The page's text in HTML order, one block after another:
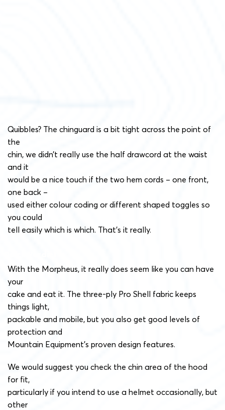
Quibbles? The chinguard is a bit tight across the point of
the
chin, we didn’t really use the half drawcord at the waist
and it
would be a nice touch if the two hem cords – one front,
one back –
used either colour coding or different shaped toggles so
you could
tell easily which is which. That’s it really.
With the Morpheus, it really does seem like you can have
your
cake and eat it. The three-ply Pro Shell fabric keeps
things light,
packable and mobile, but you also get good levels of
protection and
Mountain Equipment’s proven design features.
We would suggest you check the chin area of the hood
for fit,
particularly if you intend to use a helmet occasionally, but
other